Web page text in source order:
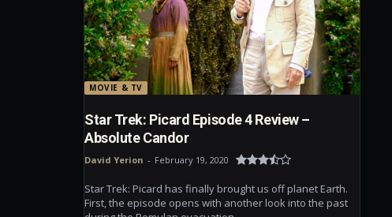
MOVIE & TV
Star Trek: Picard Episode 4 Review –
Absolute Candor
David Yerion - February 19, 2020
Star Trek: Picard has finally brought us off planet Earth.
First, the episode opens with another look into the past